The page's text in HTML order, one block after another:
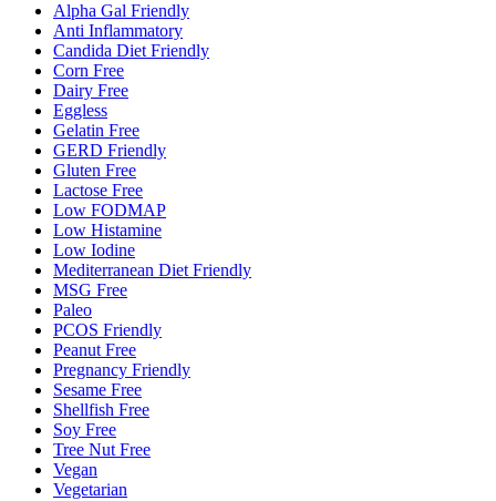
Alpha Gal Friendly
Anti Inflammatory
Candida Diet Friendly
Corn Free
Dairy Free
Eggless
Gelatin Free
GERD Friendly
Gluten Free
Lactose Free
Low FODMAP
Low Histamine
Low Iodine
Mediterranean Diet Friendly
MSG Free
Paleo
PCOS Friendly
Peanut Free
Pregnancy Friendly
Sesame Free
Shellfish Free
Soy Free
Tree Nut Free
Vegan
Vegetarian